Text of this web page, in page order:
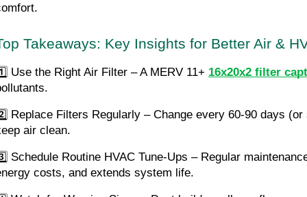
Takeaways: Key Insights for Better Air &
Use the Right Air Filter – A MERV 11+ 16x20x2 filter
Replace Filters Regularly – Change every 60-90 days
air clean.
Schedule Routine HVAC Tune-Ups – Regular
costs, and extends system life.